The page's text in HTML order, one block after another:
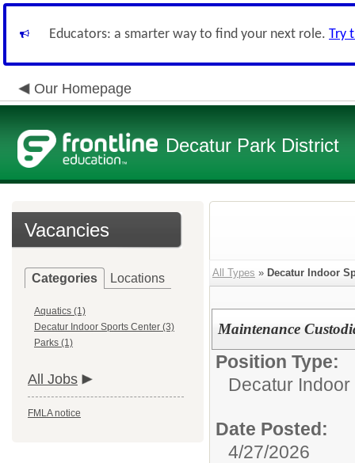
Educators: a smarter way to find your next role. Try
Our Homepage
Decatur Park District
Vacancies
Categories Locations
Aquatics (1)
Decatur Indoor Sports Center (3)
Parks (1)
All Jobs
FMLA notice
All Types » Decatur Indoor
Maintenance
Position Type:
Decatur
Date Posted:
4/27/2026